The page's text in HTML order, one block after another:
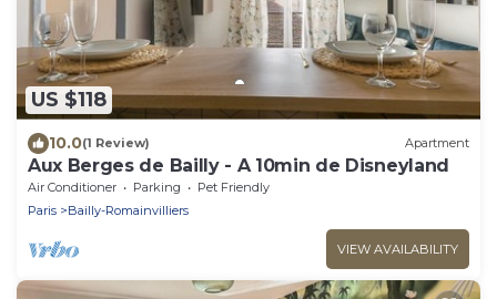
US $118
10.0(1 Review) Apartment
Aux Berges de Bailly - A 10min de Disneyland
Air Conditioner Parking
Pet Friendly
Paris
Bailly-Romainvilliers
VIEW AVAILABILITY